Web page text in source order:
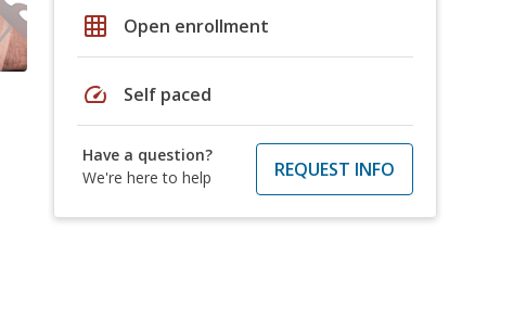
grid_on Open enrollment
speed Self paced
Have a question?
We're here to help
REQUEST INFO